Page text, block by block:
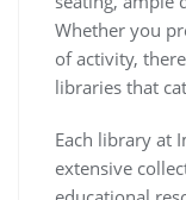
Whether you
of activity,
libraries that
Each library at
extensive